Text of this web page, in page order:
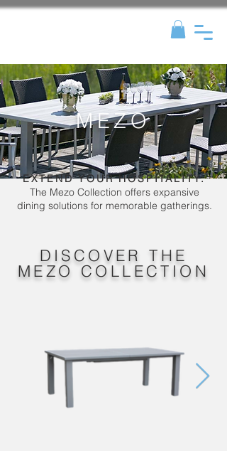
MEZO
EXTEND YOUR HOSPITALITY.
The Mezo Collection offers expansive
dining solutions for memorable gatherings.
DISCOVER THE
MEZO COLLECTION